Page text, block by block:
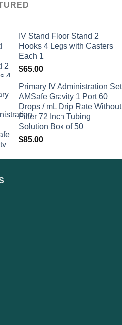
IV Stand Floor Stand 2
Hooks 4 Legs with Casters
Each 1
$65.00
Primary IV Administration Set
AMSafe Gravity 1 Port 60
Drops / mL Drip Rate Without
Filter 72 Inch Tubing
Solution Box of 50
$85.00